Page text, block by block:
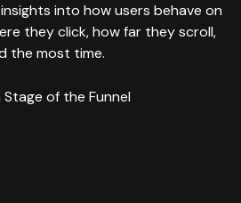
into how users behave on
they click, how far they scroll,
the most time.
of the Funnel